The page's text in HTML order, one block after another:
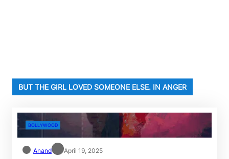
BUT THE GIRL LOVED SOMEONE ELSE. IN ANGER
BOLLYWOOD
Anand April 19, 2025